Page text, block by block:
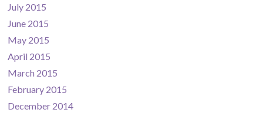
July 2015
June 2015
May 2015
April 2015
March 2015
February 2015
December 2014